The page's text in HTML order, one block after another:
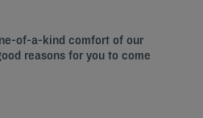
of-a-kind comfort of our
reasons for you to come